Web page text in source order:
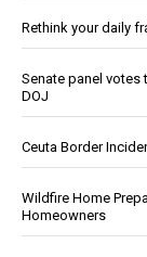
Rethink your daily
Senate panel
DOJ
Ceuta Border
Wildfire Home
Homeowners